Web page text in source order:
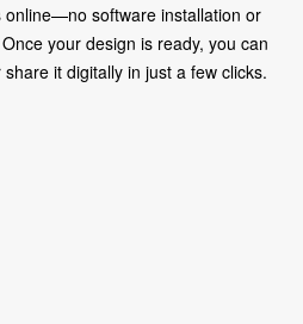
online—no software installation or
your design is ready, you can
it digitally in just a few clicks.